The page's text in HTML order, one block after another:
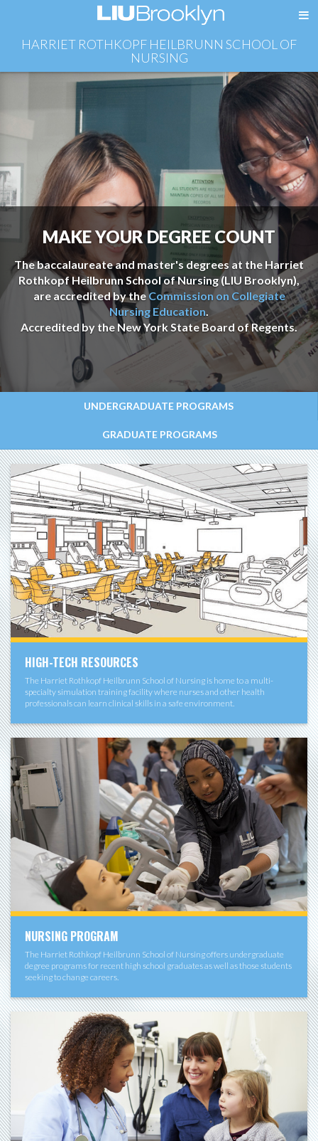
HARRIET ROTHKOPF HEILBRUNN SCHOOL OF
NURSING
MAKE YOUR DEGREE COUNT
The baccalaureate and master's degrees at the Harriet
Rothkopf Heilbrunn School of Nursing (LIU Brooklyn),
are accredited by theCommission on Collegiate
Nursing Education.
Accredited by the New York State Board of Regents.
UNDERGRADUATE PROGRAMS
GRADUATE PROGRAMS
HIGH-TECH RESOURCES
The Harriet Rothkopf Heilbrunn School of Nursing is home to a multi-
specialty simulation training facility where nurses and other health
professionals can learn clinical skills in a safe environment.
NURSING PROGRAM
The Harriet Rothkopf Heilbrunn School of Nursing offers undergraduate
degree programs for recent high school graduates as well as those students
seeking to change careers.